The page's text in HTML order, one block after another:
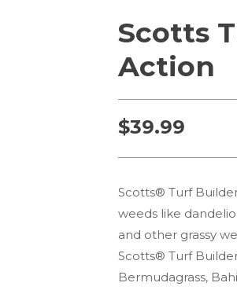
Scotts
Action
$39.99
Scotts® Turf
weeds like
and other grassy
Scotts® Turf
Bermudagrass,